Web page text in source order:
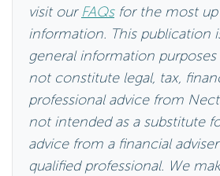
visit our FAQsfor the most up
information. This publication
general information
not constitute legal, tax,
professional advice from
not intended as a substitute
advice from a financial
qualified professional. We